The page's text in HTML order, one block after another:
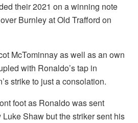
their 2021 on a winning note
Burnley at Old Trafford on
McTominnay as well as an own
with Ronaldo’s tap in
strike to just a consolation.
foot as Ronaldo was sent
Shaw but the striker sent his